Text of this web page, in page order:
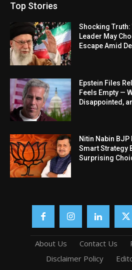
Top Stories
Shocking Truth:
Leader May
Escape Amid
Epstein Files
Feels Empty —
Disappointed,
Nitin Nabin BJP
Smart Strategy
Surprising
About Us Contact Us
Disclaimer Policy